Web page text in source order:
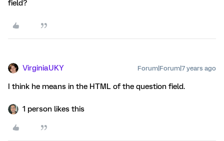
field?
VirginiaUKY Forum|Forum|7 years ago
I think he means in the HTML of the question field.
1 person likes this